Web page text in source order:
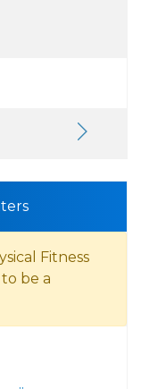
Fitness
be a